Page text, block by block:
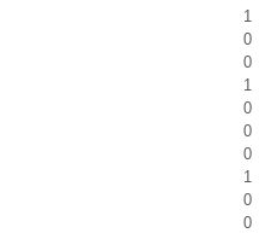
1
0
0
1
0
0
0
1
0
0